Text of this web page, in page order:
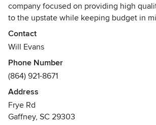
company focused on providing high
to the upstate while keeping budget in
projects from clearing land to building
Contact
Will Evans
Phone Number
(864) 921-8671
Address
Frye Rd
Gaffney, SC 29303